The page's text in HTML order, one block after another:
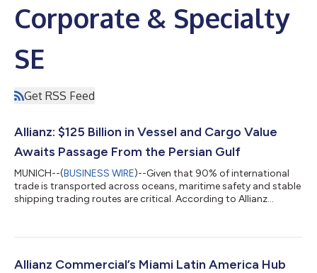
Corporate & Specialty
SE
Get RSS Feed
Allianz: $125 Billion in Vessel and Cargo Value
Awaits Passage From the Persian Gulf
MUNICH--(BUSINESS WIRE)--Given that 90% of international
trade is transported across oceans, maritime safety and stable
shipping trading routes are critical. According to Allianz
latest in a series of recent disruptions to have impacted
order" defined by escalating security risks along strategic
Allianz Commercial’s Miami Latin America Hub